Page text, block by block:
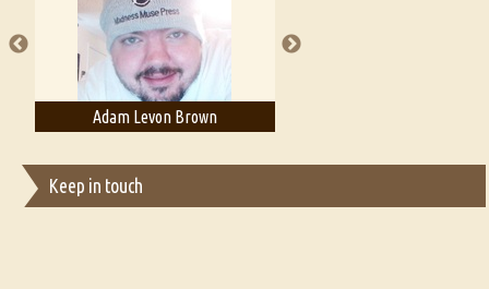
publishers
Adam Levon Brown
Keep in touch